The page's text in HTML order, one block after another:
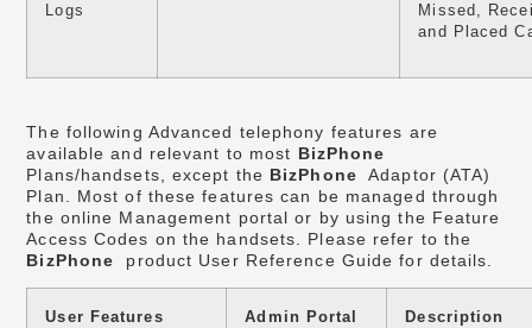
Logs
Missed,
and Placed
The following Advanced telephony features are
available and relevant to most BizPhone
Plans/handsets, except the BizPhone Adaptor (ATA)
Plan. Most of these features can be managed through
the online Management portal or by using the Feature
Access Codes on the handsets. Please refer to the
BizPhone product User Reference Guide for details.
User Features
Admin Portal
Description